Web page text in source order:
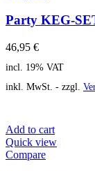
Party KEG-
46,95 €
incl. 19% VAT
inkl. MwSt. - zzgl.
Add to cart
Quick view
Compare